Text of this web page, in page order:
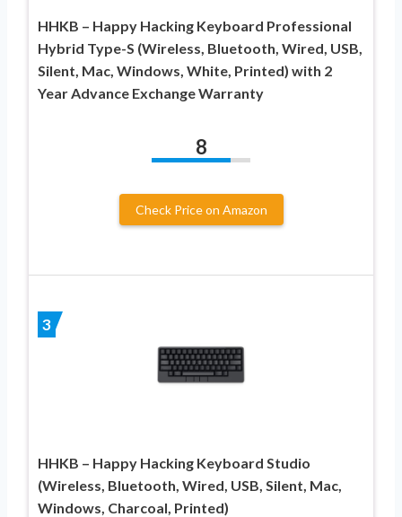
HHKB – Happy Hacking Keyboard Professional
Hybrid Type-S (Wireless, Bluetooth, Wired, USB,
Silent, Mac, Windows, White, Printed) with 2
Year Advance Exchange Warranty
8
Check Price on Amazon
3
HHKB – Happy Hacking Keyboard Studio
(Wireless, Bluetooth, Wired, USB, Silent, Mac,
Windows, Charcoal, Printed)